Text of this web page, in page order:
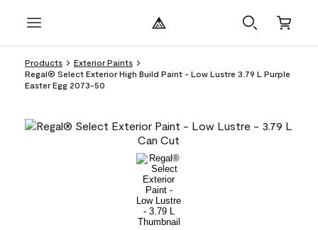
Products
Exterior Paints
Regal® Select Exterior High Build Paint - Low Lustre 3.79 L Purple
Easter Egg 2073-50